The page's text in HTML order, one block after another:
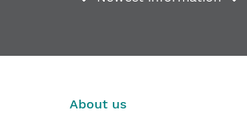
From €167.17
About us